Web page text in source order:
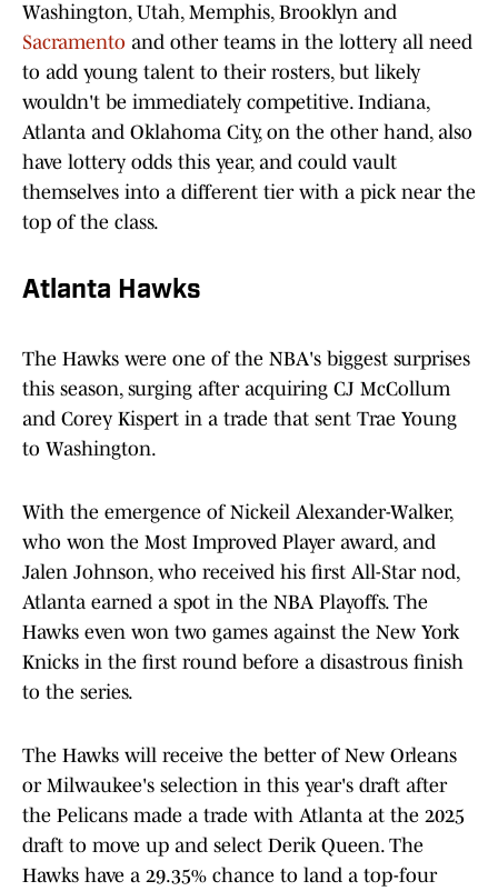
Washington, Utah, Memphis, Brooklyn and
Sacramento and other teams in the lottery all need
to add young talent to their rosters, but likely
wouldn't be immediately competitive. Indiana,
Atlanta and Oklahoma City, on the other hand, also
have lottery odds this year, and could vault
themselves into a different tier with a pick near the
top of the class.
Atlanta Hawks
The Hawks were one of the NBA's biggest surprises
this season, surging after acquiring CJ McCollum
and Corey Kispert in a trade that sent Trae Young
to Washington.
With the emergence of Nickeil Alexander-Walker,
who won the Most Improved Player award, and
Jalen Johnson, who received his first All-Star nod,
Atlanta earned a spot in the NBA Playoffs. The
Hawks even won two games against the New York
Knicks in the first round before a disastrous finish
to the series.
The Hawks will receive the better of New Orleans
or Milwaukee's selection in this year's draft after
the Pelicans made a trade with Atlanta at the 2025
draft to move up and select Derik Queen. The
Hawks have a 29.35% chance to land a top-four